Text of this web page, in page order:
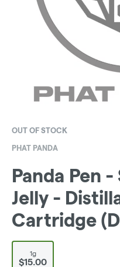
OUT OF STOCK
PHAT PANDA
Panda Pen
Jelly -
Cartridge
1g
$15.00